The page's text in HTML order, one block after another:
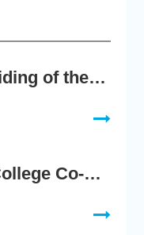
Seminar on "Long Abiding of the True Teaching"
Hong Kong Chu Hai College Co-Organises"2nd AIGC Cultural Digital Content Creation Competition"